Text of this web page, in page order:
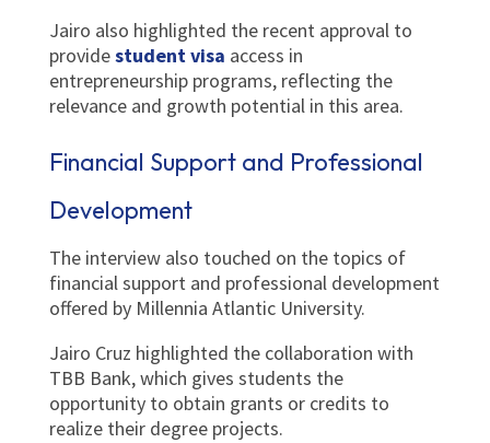
Jairo also highlighted the recent approval to
providestudent visa access in
entrepreneurship programs, reflecting the
relevance and growth potential in this area.
Financial Support and Professional
Development
The interview also touched on the topics of
financial support and professional development
offered by Millennia Atlantic University.
Jairo Cruz highlighted the collaboration with
TBB Bank, which gives students the
opportunity to obtain grants or credits to
realize their degree projects.